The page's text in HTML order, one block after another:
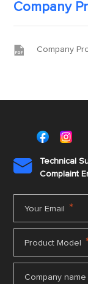
Company
 Company

Technical
Complaint
Your Email *
Product Model
Company name